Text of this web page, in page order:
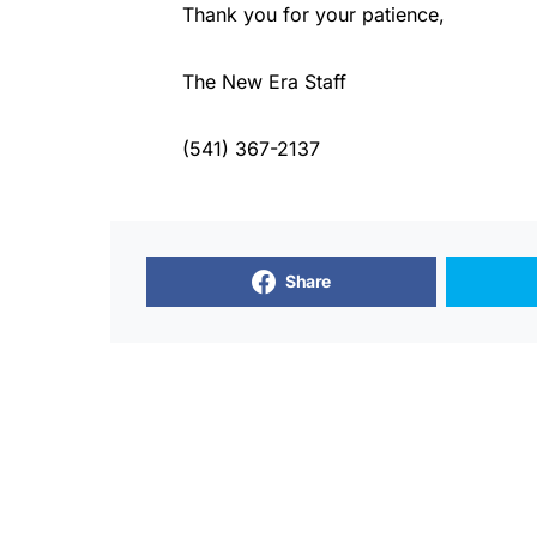
Thank you for your patience,
The New Era Staff
(541) 367-2137
Share